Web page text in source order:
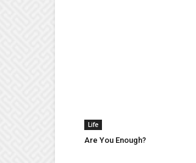
Life
Are You Enough?